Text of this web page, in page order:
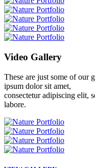
Video Gallery
These are just some of our
ipsum dolor sit amet,
consectetur adipiscing elit,
labore.